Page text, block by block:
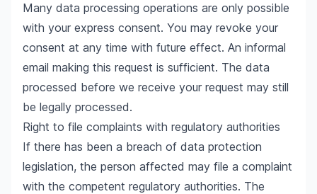
Many data processing operations are only possible
with your express consent. You may revoke your
consent at any time with future effect. An informal
email making this request is sufficient. The data
processed before we receive your request may still
be legally processed.
Right to file complaints with regulatory authorities
If there has been a breach of data protection
legislation, the person affected may file a complaint
with the competent regulatory authorities. The